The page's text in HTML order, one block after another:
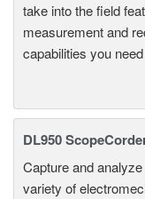
take into the field
measurement and
capabilities you
DL950
Capture and
variety of